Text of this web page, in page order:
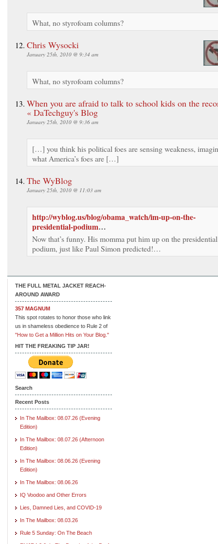
What, no styrofoam columns?
Chris Wysocki
January 25th, 2010 @ 9:34 am
What, no styrofoam columns?
When you are afraid to talk to school kids on the
« DaTechguy's Blog
January 25th, 2010 @ 9:36 am
[…] you think his political foes are sensing weakness,
what America’s foes are […]
The WyBlog
January 25th, 2010 @ 11:03 am
http://wyblog.us/blog/obama_watch/im-up-on-the-
presidential-podium…
Now that’s funny. His momma put him up on the presidential
podium, just like Paul Simon predicted!…
THE FULL METAL JACKET REACH-
AROUND AWARD
357 MAGNUM
This spot rotates to honor those who link
us in shameless obedience to Rule 2 of
"How to Get a Million Hits on Your Blog."
HIT THE FREAKING TIP JAR!
Search
Recent Posts
In The Mailbox: 08.07.26 (Evening
Edition)
In The Mailbox: 08.07.26 (Afternoon
Edition)
In The Mailbox: 08.06.26 (Evening
Edition)
In The Mailbox: 08.06.26
IQ Voodoo and Other Errors
Lies, Damned Lies, and COVID-19
In The Mailbox: 08.03.26
Rule 5 Sunday: On The Beach